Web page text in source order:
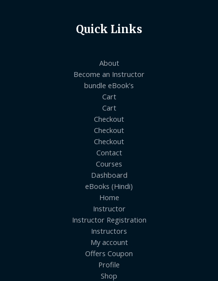
Quick Links
About
Become an Instructor
bundle eBook's
Cart
Cart
Checkout
Checkout
Checkout
Contact
Courses
Dashboard
eBooks (Hindi)
Home
Instructor
Instructor Registration
Instructors
My account
Offers Coupon
Profile
Shop